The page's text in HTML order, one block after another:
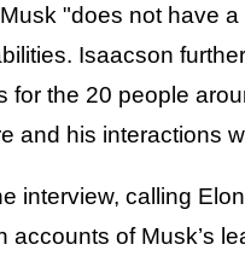
"does not have
Isaacson
the 20 people
and his interactions
interview, calling
of Musk’s